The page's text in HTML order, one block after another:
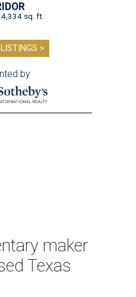
sq. ft.
>
by
maker
Texas